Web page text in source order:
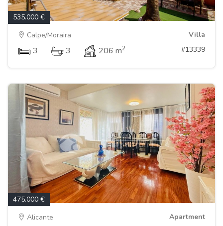
535.000 €
Calpe/Moraira
Villa
3 3 206 m2 #13339
475.000 €
Alicante
Apartment